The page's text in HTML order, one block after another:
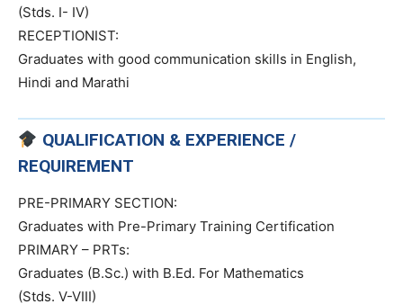
(Stds. I- IV)
RECEPTIONIST:
Graduates with good communication skills in English,
Hindi and Marathi
QUALIFICATION & EXPERIENCE /
REQUIREMENT
PRE-PRIMARY SECTION:
Graduates with Pre-Primary Training Certification
PRIMARY – PRTs:
Graduates (B.Sc.) with B.Ed. For Mathematics
(Stds. V-VIII)